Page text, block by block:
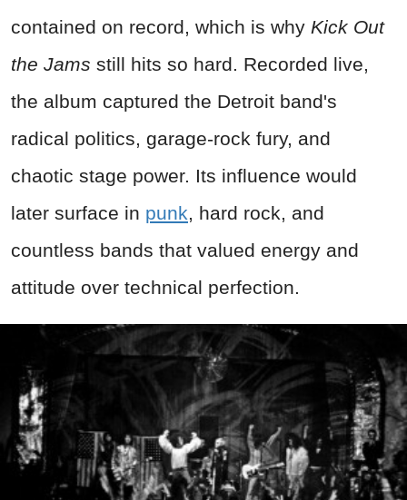
contained on record, which is why Kick Out
the Jams still hits so hard. Recorded live,
the album captured the Detroit band's
radical politics, garage-rock fury, and
chaotic stage power. Its influence would
later surface in punk, hard rock, and
countless bands that valued energy and
attitude over technical perfection.